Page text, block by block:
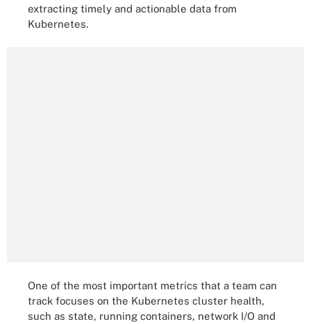
extracting timely and actionable data from
Kubernetes.
One of the most important metrics that a team can
track focuses on the Kubernetes cluster health,
such as state, running containers, network I/O and